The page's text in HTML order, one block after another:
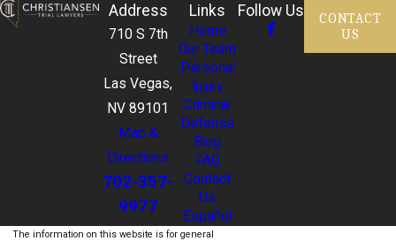
Address
710 S 7th
Street
Las Vegas,
NV 89101
Map &
Directions
702-357-
9977
Links
Home
Our Team
Personal
Injury
Criminal
Defense
Blog
FAQ
Contact
Us
Español
Follow Us
CONTACT
US
The information on this website is for general